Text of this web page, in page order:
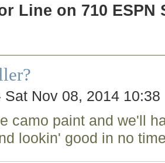
Line on 710 ESPN
Sat Nov 08, 2014 10:38
camo paint and we'll
lookin' good in no